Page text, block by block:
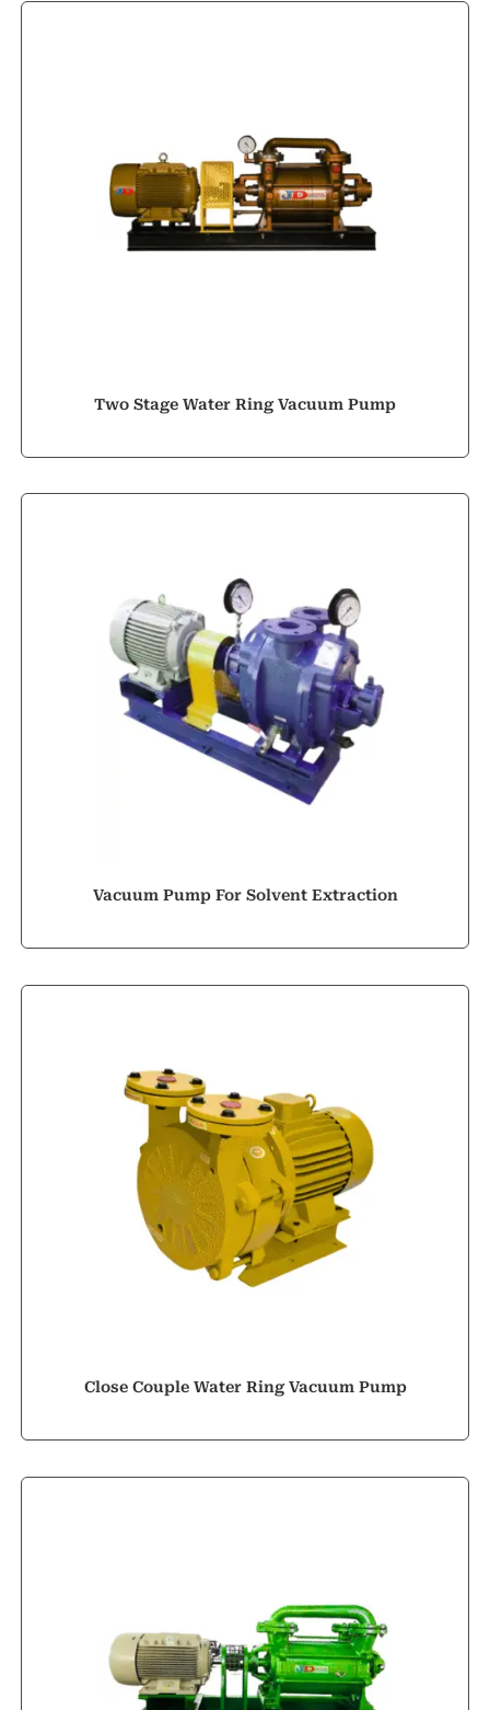
Two Stage Water Ring Vacuum Pump
Vacuum Pump For Solvent Extraction
Close Couple Water Ring Vacuum Pump